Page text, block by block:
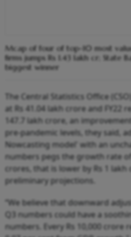
Mcap of four of top-10 most
firms jumps Rs 1.43 lakh cr; State
biggest winner
The Central Statistics Office
at Rs 41.04 lakh crore and FY22
147.7 lakh crore, an
pre-pandemic levels, they said,
Nowcasting model' with an
numbers pegs the growth rate of
crores, that is lower by Rs 1 lakh
preliminary projections.
“We believe that downward
Q3 numbers could have a
numbers. Every Rs 10,000 crore